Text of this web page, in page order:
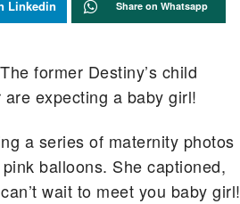
Linkedin Share on Whatsapp
former Destiny’s child
expecting a baby girl!
a series of maternity photos
balloons. She captioned,
wait to meet you baby girl!